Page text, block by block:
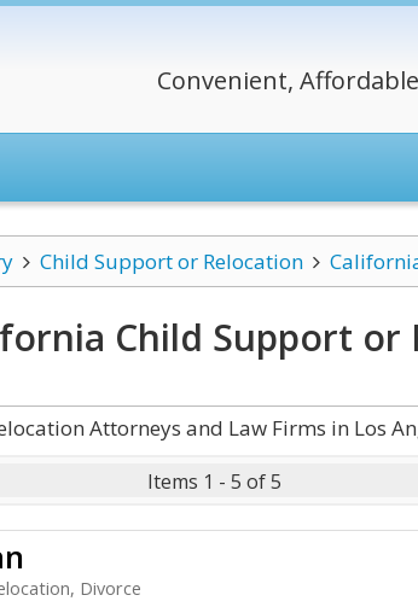
Convenient,
Child Support or Relocation
Child Support or
Attorneys and Law Firms in Los
Items 1 - 5 of 5
Divorce